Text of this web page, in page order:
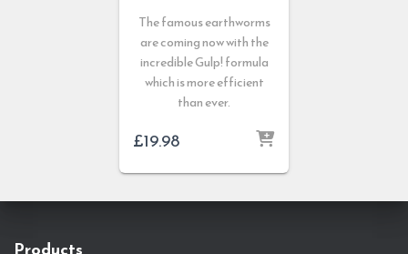
The famous earthworms
are coming now with the
incredible Gulp! formula
which is more efficient
than ever.
£19.98
Products